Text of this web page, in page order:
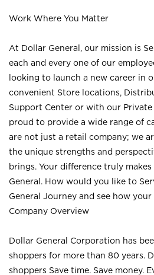
Work Where You Matter
At Dollar General, our mission is
each and every one of our
looking to launch a new career in
convenient Store locations,
Support Center or with our Private
proud to provide a wide range of
are not just a retail company; we
the unique strengths and
brings. Your difference truly
General. How would you like to
General Journey and see how
Company Overview
Dollar General Corporation has
shoppers for more than 80 years.
shoppers Save time. Save money.